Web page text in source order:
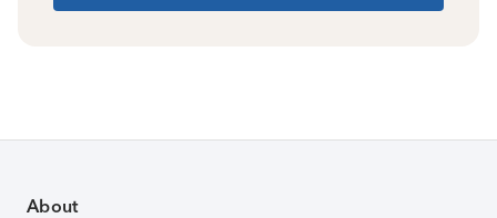
About